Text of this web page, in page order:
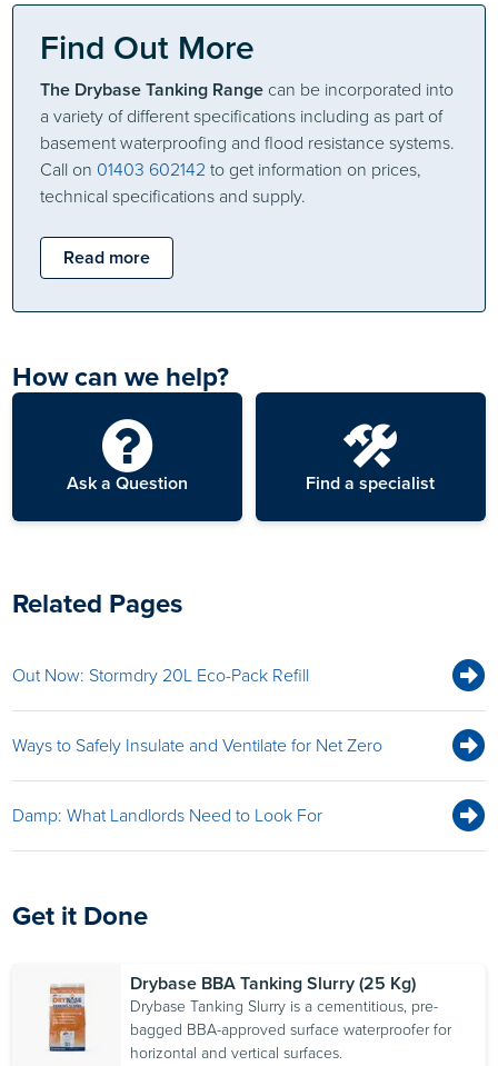
Find Out More
The Drybase Tanking Range can be incorporated into
a variety of different specifications including as part of
basement waterproofing and flood resistance systems.
Call on 01403 602142 to get information on prices,
technical specifications and supply.
Read more
How can we help?
Ask a Question Find a specialist
Related Pages
Out Now: Stormdry 20L Eco-Pack Refill
Ways to Safely Insulate and Ventilate for Net Zero
Damp: What Landlords Need to Look For
Get it Done
Drybase BBA Tanking Slurry (25 Kg)
Drybase Tanking Slurry is a cementitious, pre-
bagged BBA-approved surface waterproofer for
horizontal and vertical surfaces.